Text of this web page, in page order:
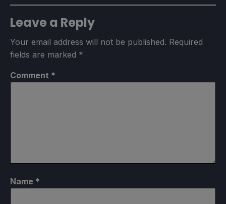
Leave a Reply
Your email address will not be published. Required
fields are marked *
Comment *
Name *